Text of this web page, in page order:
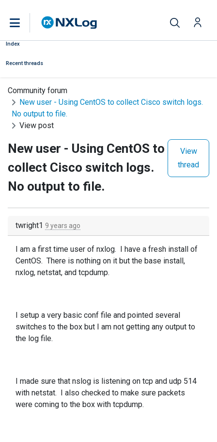
Index
Recent threads
Community forum
New user - Using CentOS to collect Cisco switch logs.
No output to file.
View post
New user - Using CentOS to
collect Cisco switch logs.
No output to file.
View
thread
twright1 9 years ago
I am a first time user of nxlog. I have a fresh install of
CentOS. There is nothing on it but the base install,
nxlog, netstat, and tcpdump.
I setup a very basic conf file and pointed several
switches to the box but I am not getting any output to
the log file.
I made sure that nslog is listening on tcp and udp 514
with netstat. I also checked to make sure packets
were coming to the box with tcpdump.